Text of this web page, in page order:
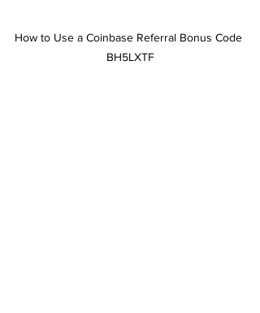
How to Use a Coinbase Referral Bonus Code
BH5LXTF